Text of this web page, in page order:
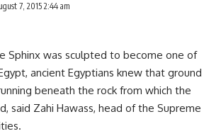
7, 2015 2:44 am
Sphinx was sculpted to become one of
ancient Egyptians knew that ground
beneath the rock from which the
said Zahi Hawass, head of the Supreme